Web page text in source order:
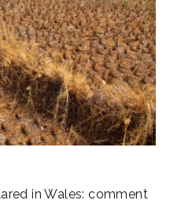
in Wales: comment